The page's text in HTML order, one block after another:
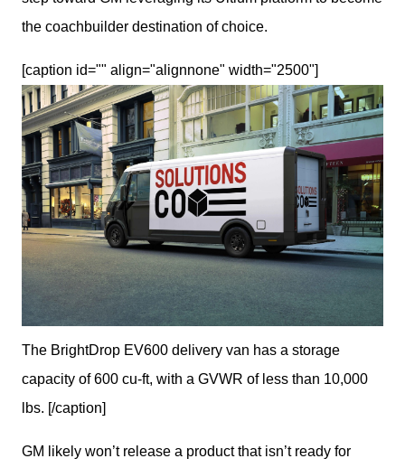
the coachbuilder destination of choice.
[caption id="" align="alignnone" width="2500"]
The BrightDrop EV600 delivery van has a storage
capacity of 600 cu-ft, with a GVWR of less than 10,000
lbs. [/caption]
GM likely won’t release a product that isn’t ready for